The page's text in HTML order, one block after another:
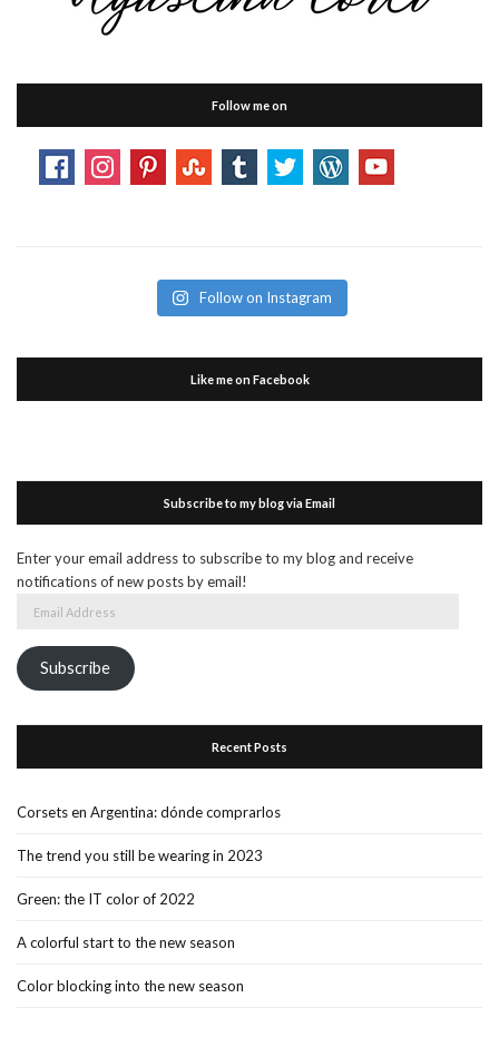
Follow me on
Follow on Instagram
Like me on Facebook
Subscribe to my blog via Email
Enter your email address to subscribe to my blog and receive
notifications of new posts by email!
Subscribe
Recent Posts
Corsets en Argentina: dónde comprarlos
The trend you still be wearing in 2023
Green: the IT color of 2022
A colorful start to the new season
Color blocking into the new season